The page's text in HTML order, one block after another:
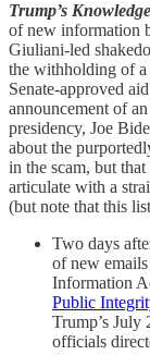
Trump’s
of new information
Giuliani-led
the withholding of
Senate-approved
announcement of
presidency, Joe
about the
in the scam, but
articulate with a
(but note that this
Two days
of new
Information
Public
Trump’s
officials